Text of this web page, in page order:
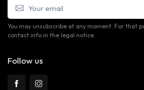
You may unsubscribe at any moment. For that
contact info in the legal notice.
Follow us